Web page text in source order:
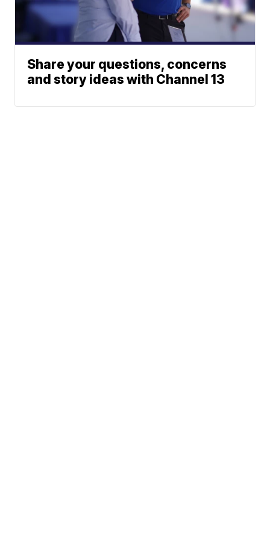
Share your questions, concerns
and story ideas with Channel 13